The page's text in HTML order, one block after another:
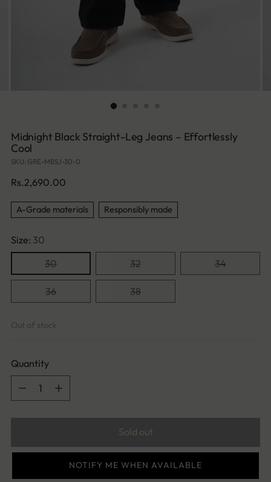
Midnight Black Straight-Leg Jeans – Effortlessly
Cool
SKU: GRE-MBSJ-30-0
Regular
Rs.2,690.00
A-Grade materials Responsibly made
Size: 30
30
32 34
36 38
Out of stock
Quantity
Quantity
Sold out
NOTIFY ME WHEN AVAILABLE